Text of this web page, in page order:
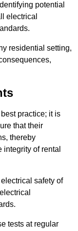
potential
electrical
residential setting,
practice; it is
that their
thereby
of rental
safety of
tests at regular